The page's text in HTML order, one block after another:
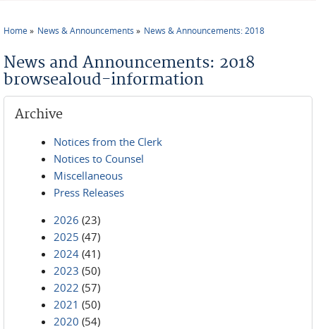
Home News & Announcements News & Announcements: 2018
News and Announcements: 2018
browsealoud-information
Archive
Notices from the Clerk
Notices to Counsel
Miscellaneous
Press Releases
2026 (23)
2025 (47)
2024 (41)
2023 (50)
2022 (57)
2021 (50)
2020 (54)